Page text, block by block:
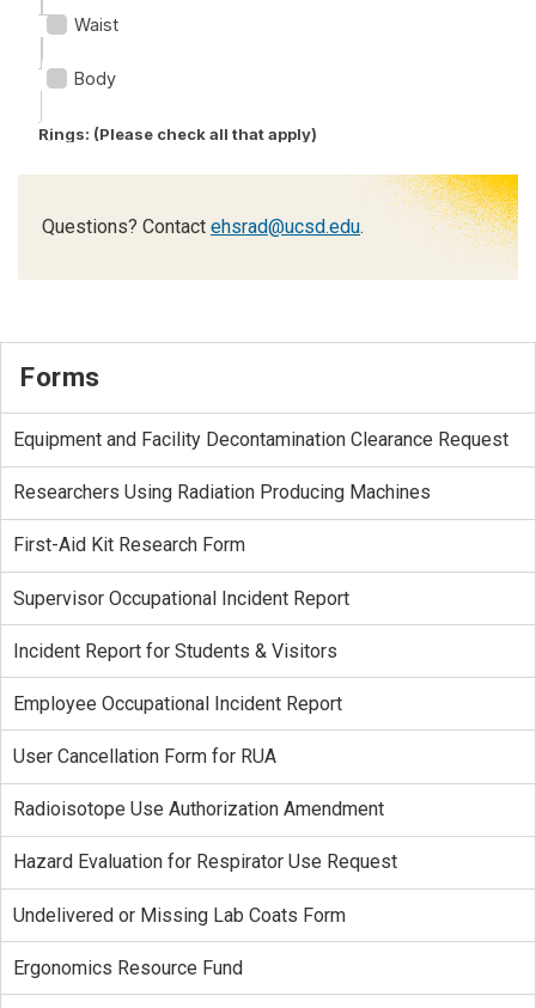
Questions? Contact ehsrad@ucsd.edu.
Forms
Equipment and Facility Decontamination Clearance Request
Researchers Using Radiation Producing Machines
First-Aid Kit Research Form
Supervisor Occupational Incident Report
Incident Report for Students & Visitors
Employee Occupational Incident Report
User Cancellation Form for RUA
Radioisotope Use Authorization Amendment
Hazard Evaluation for Respirator Use Request
Undelivered or Missing Lab Coats Form
Ergonomics Resource Fund